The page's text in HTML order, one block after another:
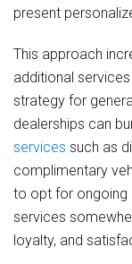
present
This approach
additional
strategy for
dealerships can
services such as
complimentary
to opt for ongoing
services
loyalty, and